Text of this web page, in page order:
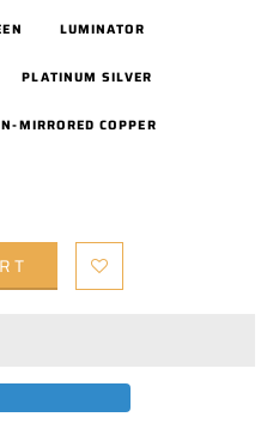
LUMINATOR
PLATINUM SILVER
MIRRORED COPPER